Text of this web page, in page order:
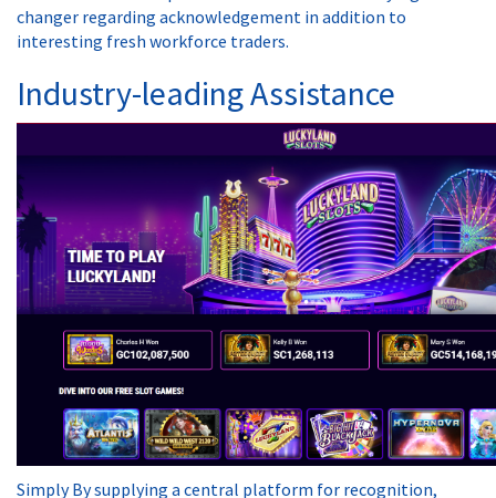
changer regarding acknowledgement in addition to
interesting fresh workforce traders.
Industry-leading Assistance
Simply By supplying a central platform for recognition,